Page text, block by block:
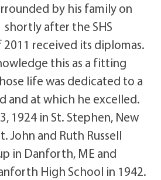
by his family on
shortly after the SHS
received its diplomas.
this as a fitting
life was dedicated to a
and at which he excelled.
1924 in St. Stephen, New
John and Ruth Russell
in Danforth, ME and
High School in 1942.